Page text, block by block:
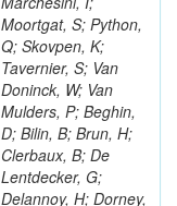
Moortgat, S; Python,
Q; Skovpen, K;
Tavernier, S; Van
Doninck, W; Van
Mulders, P; Beghin,
D; Bilin, B; Brun, H;
Clerbaux, B; De
Lentdecker, G;
Delannoy, H; Dorney,